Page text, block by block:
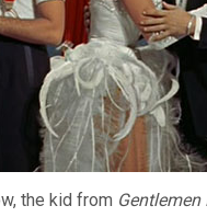
the kid from Gentlemen